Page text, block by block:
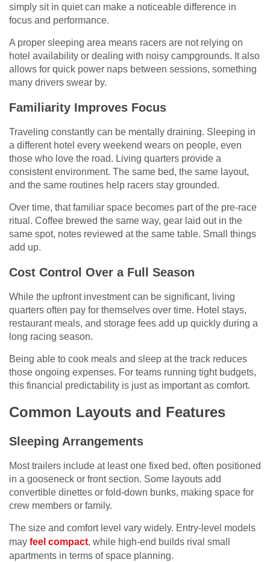
simply sit in quiet can make a noticeable difference in
focus and performance.
A proper sleeping area means racers are not relying on
hotel availability or dealing with noisy campgrounds. It also
allows for quick power naps between sessions, something
many drivers swear by.
Familiarity Improves Focus
Traveling constantly can be mentally draining. Sleeping in
a different hotel every weekend wears on people, even
those who love the road. Living quarters provide a
consistent environment. The same bed, the same layout,
and the same routines help racers stay grounded.
Over time, that familiar space becomes part of the pre-race
ritual. Coffee brewed the same way, gear laid out in the
same spot, notes reviewed at the same table. Small things
add up.
Cost Control Over a Full Season
While the upfront investment can be significant, living
quarters often pay for themselves over time. Hotel stays,
restaurant meals, and storage fees add up quickly during a
long racing season.
Being able to cook meals and sleep at the track reduces
those ongoing expenses. For teams running tight budgets,
this financial predictability is just as important as comfort.
Common Layouts and Features
Sleeping Arrangements
Most trailers include at least one fixed bed, often positioned
in a gooseneck or front section. Some layouts add
convertible dinettes or fold-down bunks, making space for
crew members or family.
The size and comfort level vary widely. Entry-level models
may feel compact, while high-end builds rival small
apartments in terms of space planning.